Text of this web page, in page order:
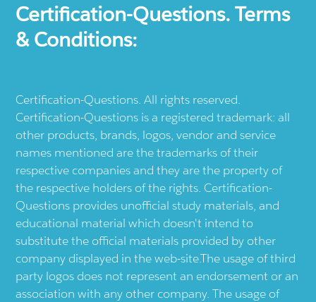
Certification-Questions. Terms
& Conditions:
Certification-Questions. All rights reserved.
Certification-Questions is a registered trademark: all
other products, brands, logos, vendor and service
names mentioned are the trademarks of their
respective companies and they are the property of
the respective holders of the rights. Certification-
Questions provides unofficial study materials, and
educational material which doesn't intend to
substitute the official materials provided by other
company displayed in the web-site.The usage of third
party logos does not represent an endorsement or an
association with any other company. The usage of